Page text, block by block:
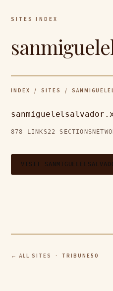
SITES INDEX
INDEX / SITES /
878 LINKS22 SECTIONS
VISIT
← ALL SITES · TRIBUNE50